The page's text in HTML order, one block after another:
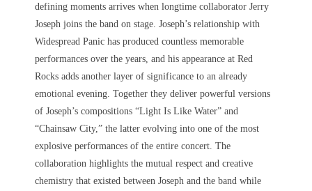
defining moments arrives when longtime collaborator Jerry
Joseph joins the band on stage. Joseph’s relationship with
Widespread Panic has produced countless memorable
performances over the years, and his appearance at Red
Rocks adds another layer of significance to an already
emotional evening. Together they deliver powerful versions
of Joseph’s compositions “Light Is Like Water” and
“Chainsaw City,” the latter evolving into one of the most
explosive performances of the entire concert. The
collaboration highlights the mutual respect and creative
chemistry that existed between Joseph and the band while